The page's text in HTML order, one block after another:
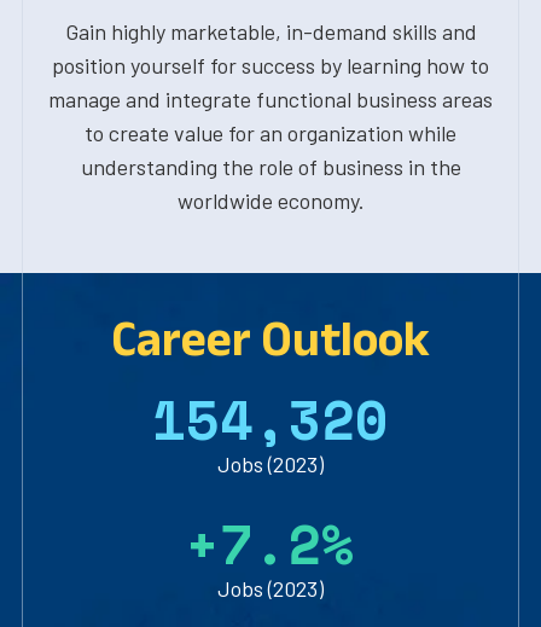
Gain highly marketable, in-demand skills and
position yourself for success by learning how to
manage and integrate functional business areas
to create value for an organization while
understanding the role of business in the
worldwide economy.
Career Outlook
154,320
Jobs (2023)
+7.2%
Jobs (2023)